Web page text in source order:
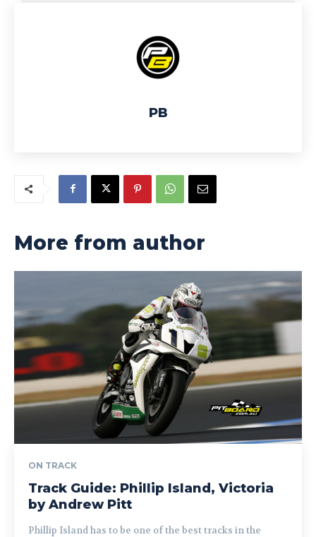
PB
More from author
ON TRACK
Track Guide: Phillip Island, Victoria
by Andrew Pitt
Phillip Island has to be one of the best tracks in the